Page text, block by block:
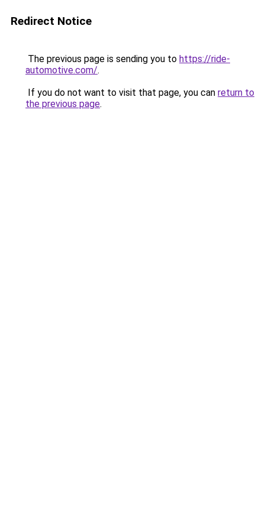
Redirect Notice
The previous page is sending you to https://ride-
automotive.com/.
If you do not want to visit that page, you can return to
the previous page.